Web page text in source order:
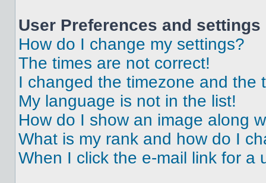
User Preferences and settings
How do I change my settings?
The times are not correct!
I changed the timezone and the
My language is not in the list!
How do I show an image along
What is my rank and how do I
When I click the e-mail link for a